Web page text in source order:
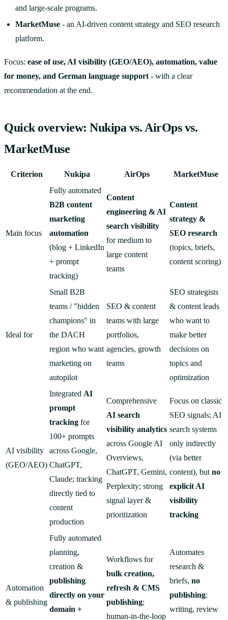
and large-scale programs.
MarketMuse - an AI-driven content strategy and SEO research
platform.
Focus: ease of use, AI visibility (GEO/AEO), automation, value
for money, and German language support - with a clear
recommendation at the end.
Quick overview: Nukipa vs. AirOps vs.
MarketMuse
Criterion Nukipa AirOps MarketMuse
Main focus
Fully automated
B2B content
marketing
automation
(blog + LinkedIn
+ prompt
tracking)
Content
engineering & AI
search visibility
for medium to
large content
teams
Content
strategy &
SEO research
(topics, briefs,
content scoring)
Ideal for
Small B2B
teams / "hidden
champions" in
the DACH
region who want
marketing on
autopilot
SEO & content
teams with large
portfolios,
agencies, growth
teams
SEO strategists
& content leads
who want to
make better
decisions on
topics and
optimization
AI visibility
(GEO/AEO)
Integrated AI
prompt
tracking for
100+ prompts
across Google,
ChatGPT,
Claude; tracking
directly tied to
content
production
Comprehensive
AI search
visibility analytics
across Google AI
Overviews,
ChatGPT, Gemini,
Perplexity; strong
signal layer &
prioritization
Focus on classic
SEO signals; AI
search systems
only indirectly
(via better
content), butno
explicit AI
visibility
tracking
Automation
& publishing
Fully automated
planning,
creation &
publishing
directly on your
domain +
Workflows for
bulk creation,
refresh & CMS
publishing;
human-in-the-loop
Automates
research &
briefs, no
publishing:
writing, review